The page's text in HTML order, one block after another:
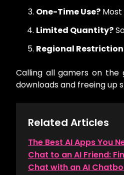
One-Time Use?
Limited Quantity?
Regional
Calling all gamers on the
downloads and freeing up
Related Articles
The Best AI Apps You
Chat to an AI Friend:
Chat with an AI